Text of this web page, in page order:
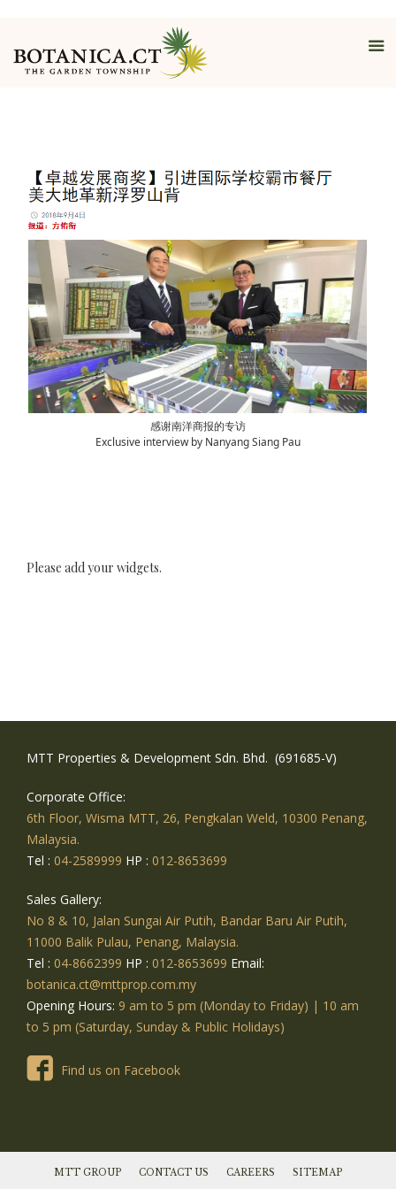
Interview By
Nanyang Siang
感谢南洋商报的专访
Exclusive interview by Nanyang Siang Pau
Please add your widgets.
MTT Properties & Development Sdn. Bhd. (691685-V)
Corporate Office:
6th Floor, Wisma MTT, 26, Pengkalan Weld, 10300 Penang,
Malaysia.
Tel : 04-2589999 HP : 012-8653699
Sales Gallery:
No 8 & 10, Jalan Sungai Air Putih, Bandar Baru Air Putih,
11000 Balik Pulau, Penang, Malaysia.
Tel : 04-8662399 HP : 012-8653699 Email:
botanica.ct@mttprop.com.my
Opening Hours: 9 am to 5 pm (Monday to Friday) | 10 am
to 5 pm (Saturday, Sunday & Public Holidays)
Find us on Facebook
MTT GROUP CONTACT US CAREERS SITEMAP